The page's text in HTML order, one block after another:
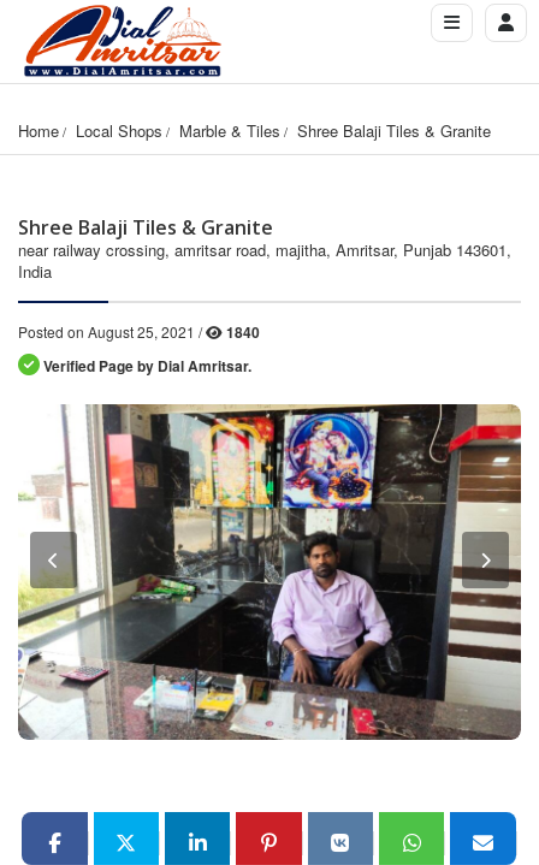
Home Local Shops Marble & Tiles Shree Balaji Tiles & Granite
Shree Balaji Tiles & Granite
near railway crossing, amritsar road, majitha, Amritsar, Punjab 143601,
India
Posted on August 25, 2021 /
1840
Verified Page by Dial Amritsar.